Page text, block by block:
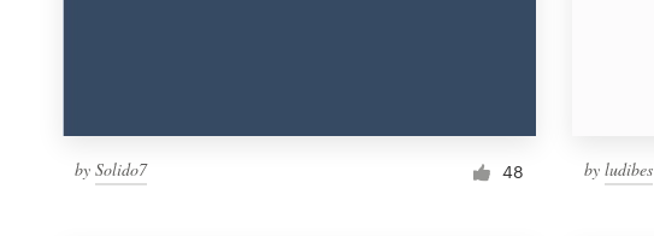
by Solido7 48 byludibes